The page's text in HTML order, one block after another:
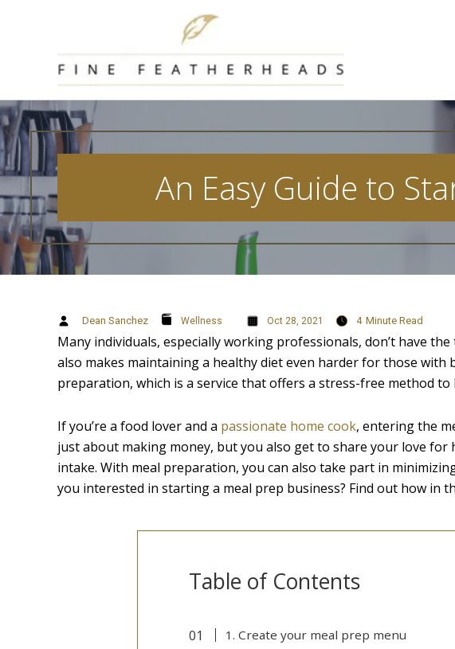
An Easy Guide to
Dean Sanchez Wellness Oct 28, 2021 4 Minute Read
Many individuals, especially working professionals, don’t have
also makes maintaining a healthy diet even harder for those with
preparation, which is a service that offers a stress-free method
If you’re a food lover and a passionate home cook, entering the
just about making money, but you also get to share your love
intake. With meal preparation, you can also take part in
you interested in starting a meal prep business? Find out how in
Table of Contents
1. Create your meal prep menu